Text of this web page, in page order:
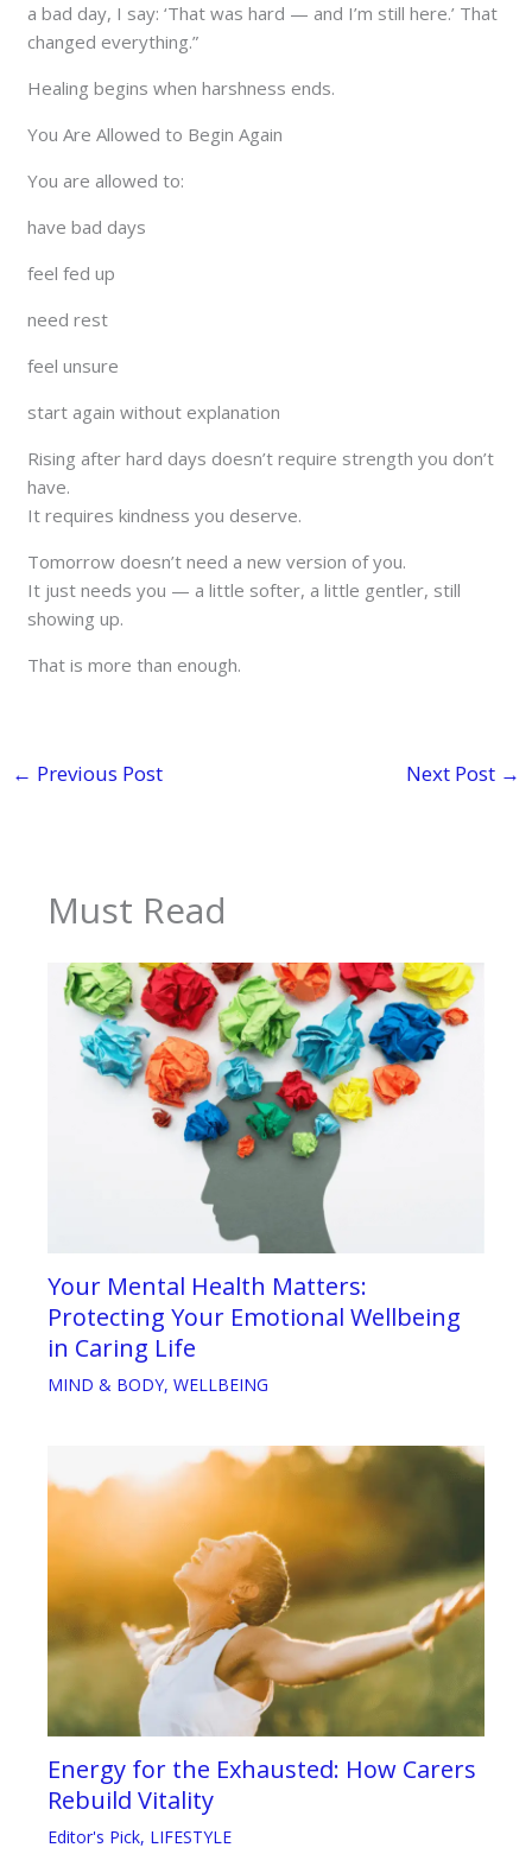
a bad day, I say: ‘That was hard — and I’m still here.’ That
changed everything.”
Healing begins when harshness ends.
You Are Allowed to Begin Again
You are allowed to:
have bad days
feel fed up
need rest
feel unsure
start again without explanation
Rising after hard days doesn’t require strength you don’t
have.
It requires kindness you deserve.
Tomorrow doesn’t need a new version of you.
It just needs you — a little softer, a little gentler, still
showing up.
That is more than enough.
← Previous Post Next Post →
Must Read
Your Mental Health Matters:
Protecting Your Emotional Wellbeing
in Caring Life
MIND & BODY,WELLBEING
Energy for the Exhausted: How Carers
Rebuild Vitality
Editor's Pick, LIFESTYLE